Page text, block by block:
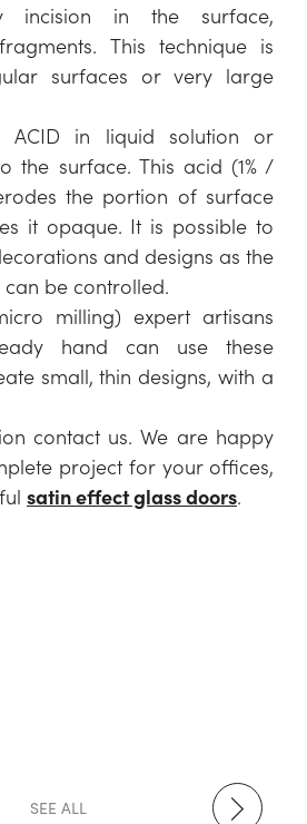
incision in the surface,
This technique is
surfaces or very large
ACID in liquid solution or
the surface. This acid (1% /
the portion of surface
it opaque. It is possible to
and designs as the
be controlled.
milling) expert artisans
hand can use these
small, thin designs, with a
contact us. We are happy
project for your offices,
satin effect glass doors.
SEE ALL